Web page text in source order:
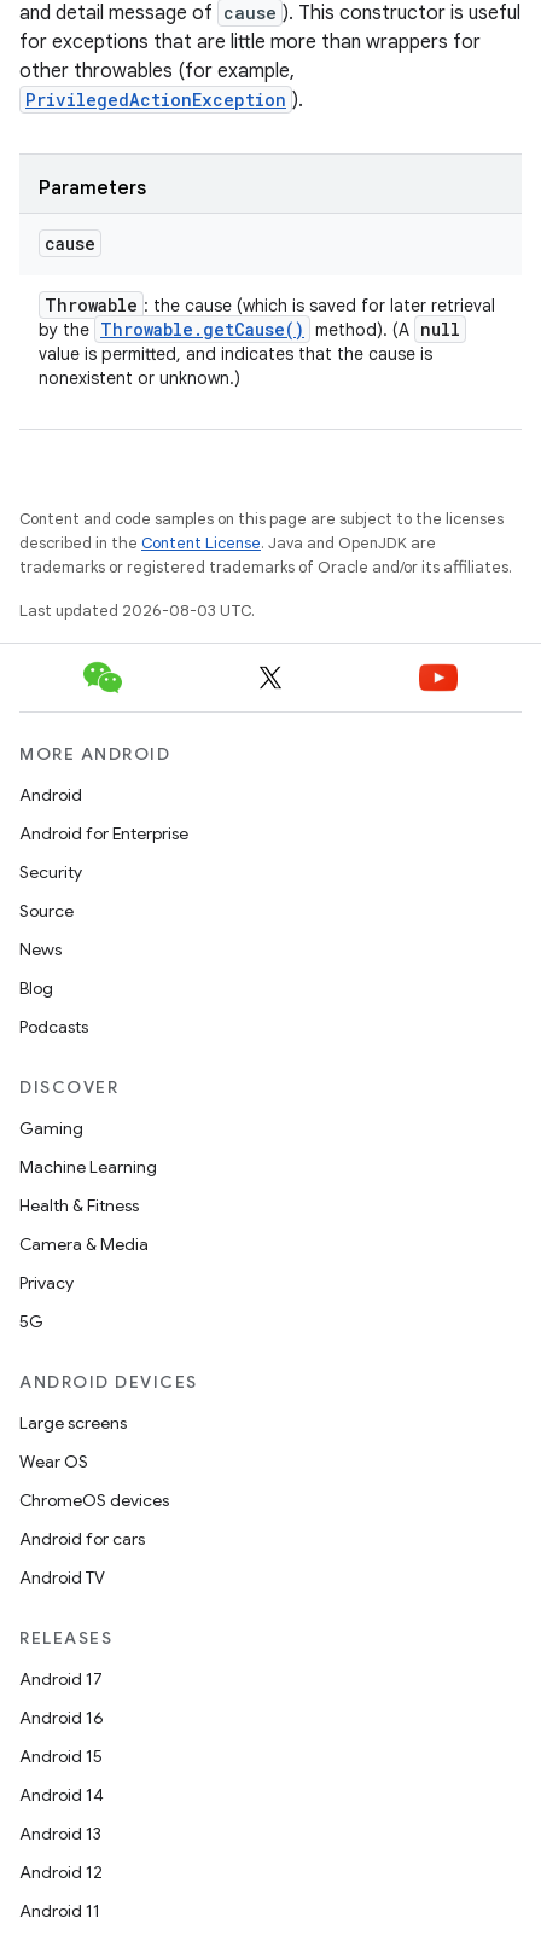
and detail message of cause ). This constructor is useful
for exceptions that are little more than wrappers for
other throwables (for example,
PrivilegedActionException ).
Parameters
cause
Throwable : the cause (which is saved for later retrieval
by the Throwable . getCause( ) method). (A null
value is permitted, and indicates that the cause is
nonexistent or unknown.)
Content and code samples on this page are subject to the licenses
described in the Content License. Java and OpenJDK are
trademarks or registered trademarks of Oracle and/or its affiliates.
Last updated 2026-08-03 UTC.
MORE ANDROID
Android
Android for Enterprise
Security
Source
News
Blog
Podcasts
DISCOVER
Gaming
Machine Learning
Health & Fitness
Camera & Media
Privacy
5G
ANDROID DEVICES
Large screens
Wear OS
ChromeOS devices
Android for cars
Android TV
RELEASES
Android 17
Android 16
Android 15
Android 14
Android 13
Android 12
Android 11